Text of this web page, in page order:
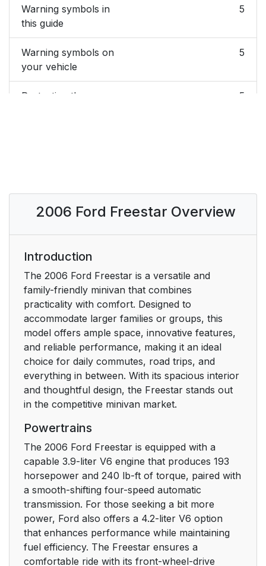
Warning symbols in
this guide
5
Warning symbols on
your vehicle
5
Protecting the
5
New Vehicle Limited
Special instructions
Service Data
Recording
Event Data Recording
Cell phone use
Middle East/North
Africa vehicle specific
Instrument Cluster
WARNING LIGHTS
AND CHIMES
10
GAUGES
Entertainment
Systems
2006 Ford Freestar Overview
Introduction
The 2006 Ford Freestar is a versatile and
family-friendly minivan that combines
practicality with comfort. Designed to
accommodate larger families or groups, this
model offers ample space, innovative features,
and reliable performance, making it an ideal
choice for daily commutes, road trips, and
everything in between. With its spacious interior
and thoughtful design, the Freestar stands out
in the competitive minivan market.
Powertrains
The 2006 Ford Freestar is equipped with a
capable 3.9-liter V6 engine that produces 193
horsepower and 240 lb-ft of torque, paired with
a smooth-shifting four-speed automatic
transmission. For those seeking a bit more
power, Ford also offers a 4.2-liter V6 option
that enhances performance while maintaining
fuel efficiency. The Freestar ensures a
comfortable ride with its front-wheel-drive